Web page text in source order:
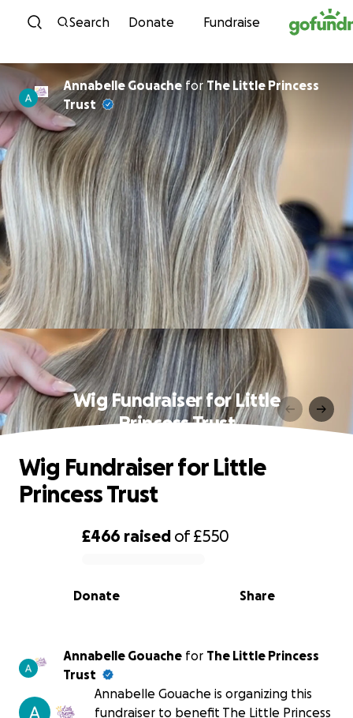
Skip to content
Search Donate Fundraise
Annabelle Gouache forThe Little Princess
Trust
Wig Fundraiser for Little
Princess Trust
0% complete
£466 raised of£550
Share
Donate
Wig Fundraiser for Little
Princess Trust
Annabelle Gouache for The Little Princess
Trust
Annabelle Gouache is organizing this
fundraiser to benefit The Little Princess